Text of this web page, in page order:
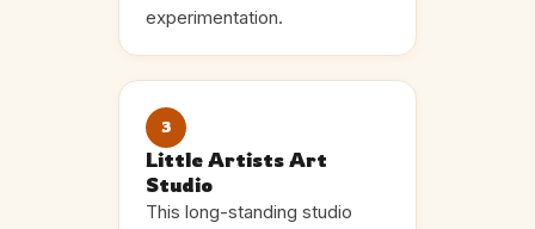
experimentation.
3
Little Artists Art
Studio
This long-standing studio